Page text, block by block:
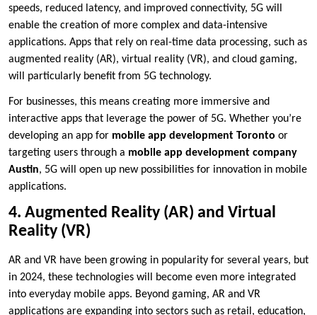
speeds, reduced latency, and improved connectivity, 5G will
enable the creation of more complex and data-intensive
applications. Apps that rely on real-time data processing, such as
augmented reality (AR), virtual reality (VR), and cloud gaming,
will particularly benefit from 5G technology.
For businesses, this means creating more immersive and
interactive apps that leverage the power of 5G. Whether you’re
developing an app for mobile app development Toronto or
targeting users through a mobile app development company
Austin, 5G will open up new possibilities for innovation in mobile
applications.
4. Augmented Reality (AR) and Virtual
Reality (VR)
AR and VR have been growing in popularity for several years, but
in 2024, these technologies will become even more integrated
into everyday mobile apps. Beyond gaming, AR and VR
applications are expanding into sectors such as retail, education,